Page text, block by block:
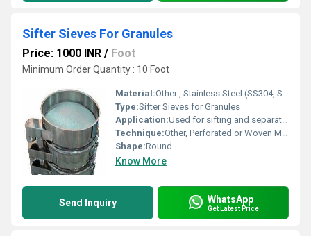
Sifter Sieves For Granules
Price: 1000 INR / Foot
Minimum Order Quantity : 10 Foot
Material:Other , Stainless Steel (SS304, SS316, SS316L)
Type:Sifter Sieves for Granules
Application:Used for sifting and separation of granules in pharmaceutical, food processing, and chemical industries
Technique:Other, Perforated or Woven Mesh
Shape:Round
Know More
Send Inquiry WhatsApp
Get Latest Price